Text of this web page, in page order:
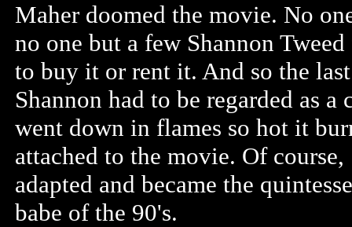
Maher doomed the movie. No
no one but a few Shannon
to buy it or rent it. And so the
Shannon had to be regarded as a
went down in flames so hot it
attached to the movie. Of course,
adapted and became the
babe of the 90's.